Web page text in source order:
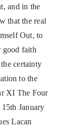
and in the
that the real
Out, to
good faith
certainty
to the
XI The Four
January
Lacan